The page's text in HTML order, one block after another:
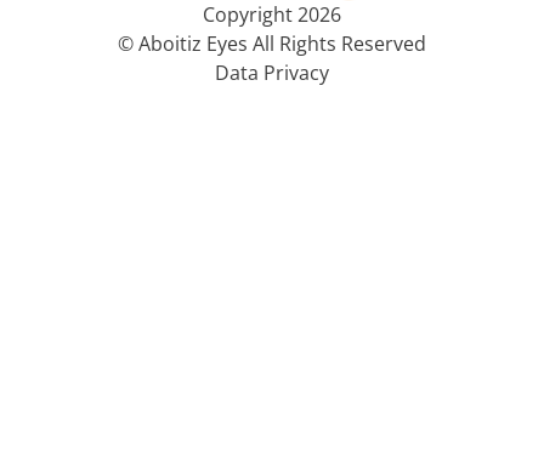
Copyright 2026
© Aboitiz Eyes All Rights Reserved
Data Privacy